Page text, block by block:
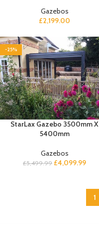
Gazebos
£2,199.00
-25%
StarLax Gazebo 3500mm X
5400mm
Gazebos
£5,499.99 £4,099.99
1